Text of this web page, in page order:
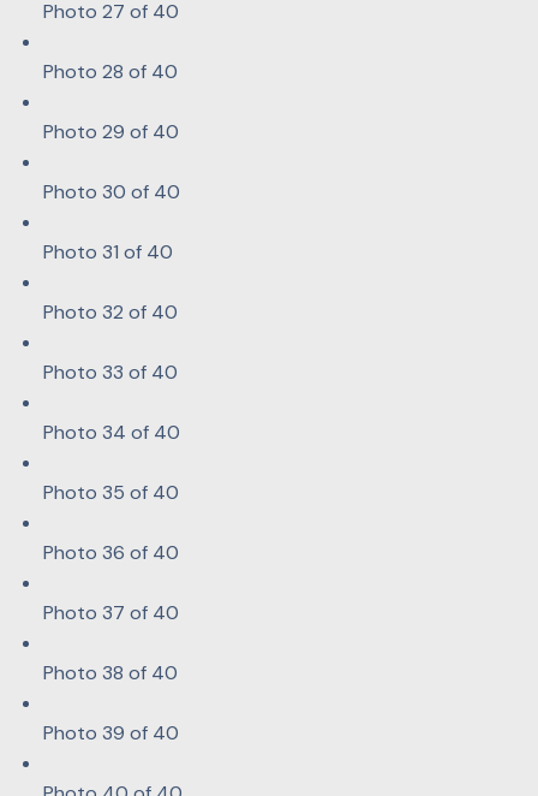
Photo 27 of 40
Photo 28 of 40
Photo 29 of 40
Photo 30 of 40
Photo 31 of 40
Photo 32 of 40
Photo 33 of 40
Photo 34 of 40
Photo 35 of 40
Photo 36 of 40
Photo 37 of 40
Photo 38 of 40
Photo 39 of 40